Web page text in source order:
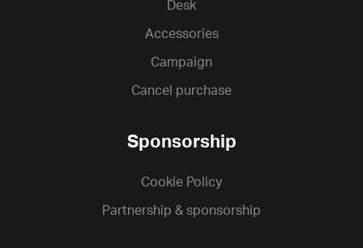
Desk
Accessories
Campaign
Cancel purchase
Sponsorship
Cookie Policy
Partnership & sponsorship